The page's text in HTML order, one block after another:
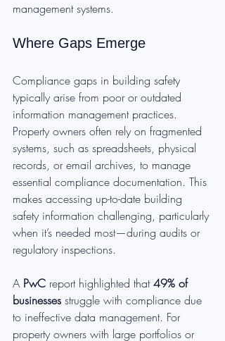
management systems.
Where Gaps Emerge
Compliance gaps in building safety
typically arise from poor or outdated
information management practices.
Property owners often rely on fragmented
systems, such as spreadsheets, physical
records, or email archives, to manage
essential compliance documentation. This
makes accessing up-to-date building
safety information challenging, particularly
when it’s needed most—during audits or
regulatory inspections.
A PwC report highlighted that 49% of
businesses struggle with compliance due
to ineffective data management. For
property owners with large portfolios or